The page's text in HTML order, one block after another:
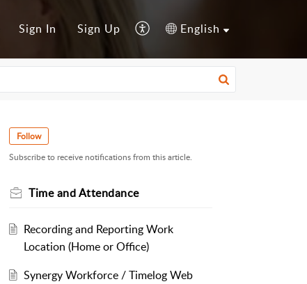
Sign In Sign Up English
Follow
Subscribe to receive notifications from this article.
Time and Attendance
Recording and Reporting Work
Location (Home or Office)
Synergy Workforce / Timelog Web